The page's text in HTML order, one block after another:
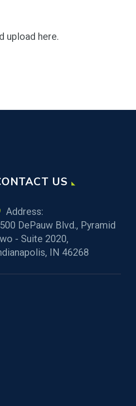
upload here.
US
Address:
DePauw Blvd., Pyramid
- Suite 2020,
IN 46268